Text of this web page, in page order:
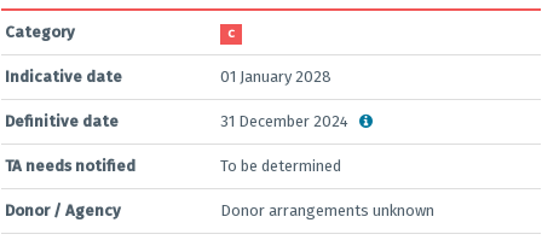
Category C
Indicative date 01 January 2028
Definitive date 31 December 2024
TA needs notified To be determined
Donor / Agency Donor arrangements unknown